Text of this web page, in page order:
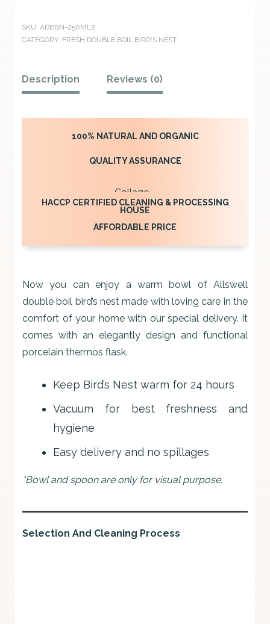
ALLSWELL
DOUBLE
BIRD’S
SKU: ADBBN-250ML2
CATEGORY: FRESH DOUBLE BOIL BIRD'S NEST
Description Reviews (0)
100% NATURAL AND ORGANIC
QUALITY ASSURANCE
HACCP CERTIFIED CLEANING & PROCESSING
HOUSE
AFFORDABLE PRICE
Now you can enjoy a warm bowl of Allswell
double boil bird’s nest made with loving care in the
comfort of your home with our special delivery. It
comes with an elegantly design and functional
porcelain thermos flask.
Keep Bird’s Nest warm for 24 hours
Vacuum for best freshness and
hygiene
Easy delivery and no spillages
*Bowl and spoon are only for visual purpose.
Selection And Cleaning Process